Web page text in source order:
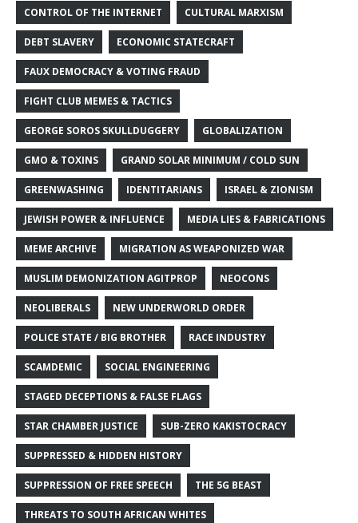
CONTROL OF THE INTERNET CULTURAL MARXISM
DEBT SLAVERY ECONOMIC STATECRAFT
FAUX DEMOCRACY & VOTING FRAUD
FIGHT CLUB MEMES & TACTICS
GEORGE SOROS SKULLDUGGERY GLOBALIZATION
GMO & TOXINS GRAND SOLAR MINIMUM / COLD SUN
GREENWASHING IDENTITARIANS ISRAEL & ZIONISM
JEWISH POWER & INFLUENCE MEDIA LIES & FABRICATIONS
MEME ARCHIVE MIGRATION AS WEAPONIZED WAR
MUSLIM DEMONIZATION AGITPROP NEOCONS
NEOLIBERALS NEW UNDERWORLD ORDER
POLICE STATE / BIG BROTHER RACE INDUSTRY
SCAMDEMIC SOCIAL ENGINEERING
STAGED DECEPTIONS & FALSE FLAGS
STAR CHAMBER JUSTICE SUB-ZERO KAKISTOCRACY
SUPPRESSED & HIDDEN HISTORY
SUPPRESSION OF FREE SPEECH THE 5G BEAST
THREATS TO SOUTH AFRICAN WHITES